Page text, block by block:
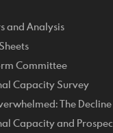
and Analysis
Committee
Capacity Survey
The
Capacity and